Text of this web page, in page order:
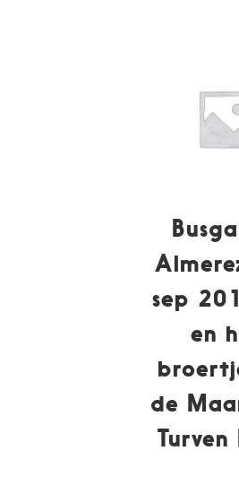
sep
en
de
Turven